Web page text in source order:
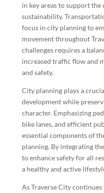
in key areas to support the
sustainability.
focus in city planning to
movement throughout
challenges requires a
increased traffic flow and
and safety.
City planning plays a
development while
character. Emphasizing
bike lanes, and efficient
essential components of
planning. By integrating
to enhance safety for all
a healthy and active
As Traverse City